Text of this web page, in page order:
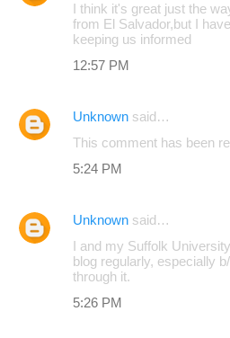
I think it's great just the
from El Salvador,but I
keeping us informed
12:57 PM
Unknown said…
This comment has been
5:24 PM
Unknown said…
I and my Suffolk
blog regularly, especially
through it.
5:26 PM